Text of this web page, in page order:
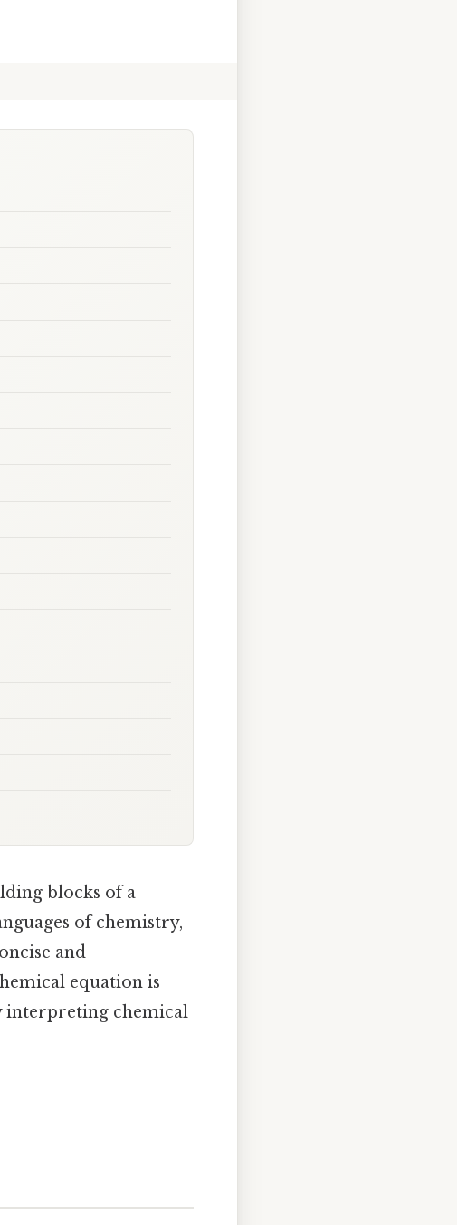
blocks of a
of chemistry,
and
equation is
interpreting chemical